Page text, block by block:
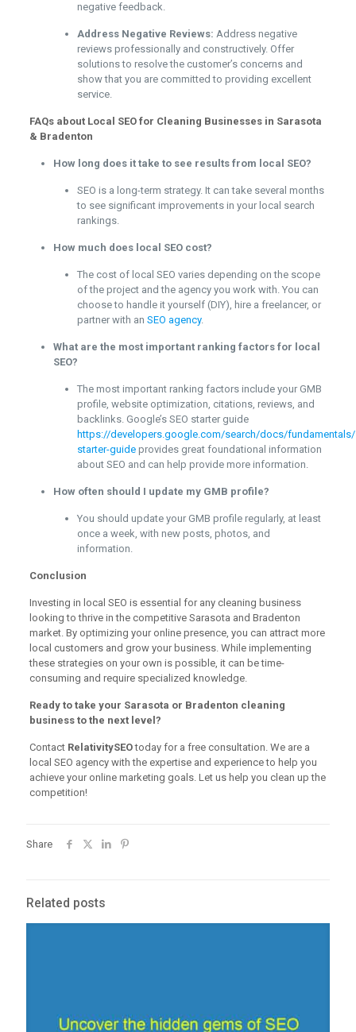
negative feedback.
Address Negative Reviews: Address negative
reviews professionally and constructively. Offer
solutions to resolve the customer’s concerns and
show that you are committed to providing excellent
service.
FAQs about Local SEO for Cleaning Businesses in Sarasota
& Bradenton
How long does it take to see results from local SEO?
SEO is a long-term strategy. It can take several months
to see significant improvements in your local search
rankings.
How much does local SEO cost?
The cost of local SEO varies depending on the scope
of the project and the agency you work with. You can
choose to handle it yourself (DIY), hire a freelancer, or
partner with an SEO agency.
What are the most important ranking factors for local
SEO?
The most important ranking factors include your GMB
profile, website optimization, citations, reviews, and
backlinks. Google’s SEO starter guide
https://developers.google.com/search/docs/
starter-guideprovides great foundational information
about SEO and can help provide more information.
How often should I update my GMB profile?
You should update your GMB profile regularly, at least
once a week, with new posts, photos, and
information.
Conclusion
Investing in local SEO is essential for any cleaning business
looking to thrive in the competitive Sarasota and Bradenton
market. By optimizing your online presence, you can attract more
local customers and grow your business. While implementing
these strategies on your own is possible, it can be time-
consuming and require specialized knowledge.
Ready to take your Sarasota or Bradenton cleaning
business to the next level?
Contact RelativitySEOtoday for a free consultation. We are a
local SEO agency with the expertise and experience to help you
achieve your online marketing goals. Let us help you clean up the
competition!
Share
Related posts